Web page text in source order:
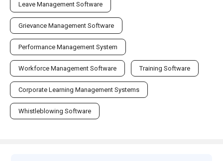
Leave Management Software
Grievance Management Software
Performance Management System
Workforce Management Software Training Software
Corporate Learning Management Systems
Whistleblowing Software